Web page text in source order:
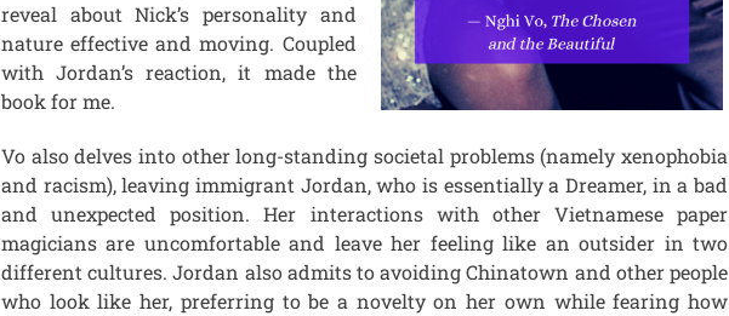
reveal about Nick’s personality and
nature effective and moving. Coupled
with Jordan’s reaction, it made the
book for me.
Vo also delves into other long-standing societal problems (namely xenophobia
and racism), leaving immigrant Jordan, who is essentially a Dreamer, in a bad
and unexpected position. Her interactions with other Vietnamese paper
magicians are uncomfortable and leave her feeling like an outsider in two
different cultures. Jordan also admits to avoiding Chinatown and other people
who look like her, preferring to be a novelty on her own while fearing how